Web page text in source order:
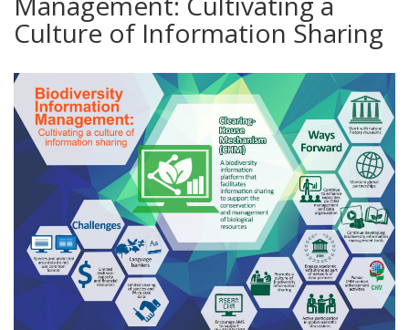
Culture of Information Sharing